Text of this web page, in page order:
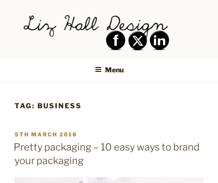
content
LIZ HALL DESIGN – GRAPHIC
DESIGN AND LOGO DESIGN |
PRINT DESIGN, BRANDING,
SOCIAL MEDIA DESIGN |
SALTAIRE, BAILDON
Menu
TAG: BUSINESS
POSTED
ON
5TH MARCH 2018
Pretty packaging – 10 easy ways to brand
your packaging